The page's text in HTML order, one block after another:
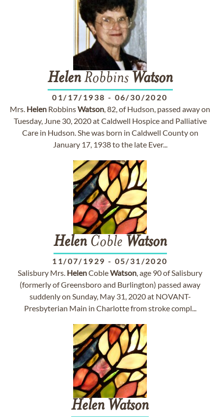
HelenRobbins Watson
01/17/1938 - 06/30/2020
Mrs. Helen RobbinsWatson, 82, of Hudson, passed away on
Tuesday, June 30, 2020 at Caldwell Hospice and Palliative
Care in Hudson. She was born in Caldwell County on
January 17, 1938 to the late Ever...
HelenCoble Watson
11/07/1929 - 05/31/2020
Salisbury Mrs. HelenCobleWatson, age 90 of Salisbury
(formerly of Greensboro and Burlington) passed away
suddenly on Sunday, May 31, 2020 at NOVANT-
Presbyterian Main in Charlotte from stroke compl...
Helen Watson